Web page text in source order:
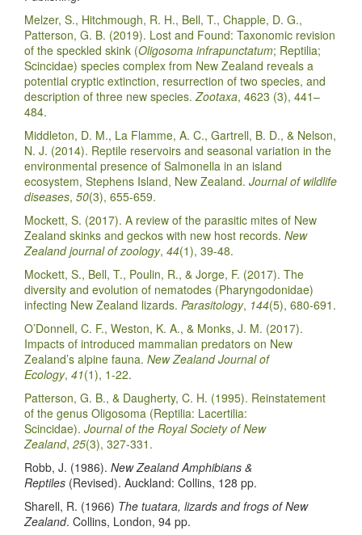
Melzer, S., Hitchmough, R. H., Bell, T., Chapple, D. G.,
Patterson, G. B. (2019). Lost and Found: Taxonomic revision
of the speckled skink (Oligosoma infrapunctatum; Reptilia;
Scincidae) species complex from New Zealand reveals a
potential cryptic extinction, resurrection of two species, and
description of three new species. Zootaxa, 4623 (3), 441–
484.
Middleton, D. M., La Flamme, A. C., Gartrell, B. D., & Nelson,
N. J. (2014). Reptile reservoirs and seasonal variation in the
environmental presence of Salmonella in an island
ecosystem, Stephens Island, New Zealand. Journal of wildlife
diseases, 50(3), 655-659.
Mockett, S. (2017). A review of the parasitic mites of New
Zealand skinks and geckos with new host records. New
Zealand journal of zoology, 44(1), 39-48.
Mockett, S., Bell, T., Poulin, R., & Jorge, F. (2017). The
diversity and evolution of nematodes (Pharyngodonidae)
infecting New Zealand lizards. Parasitology, 144(5), 680-691.
O’Donnell, C. F., Weston, K. A., & Monks, J. M. (2017).
Impacts of introduced mammalian predators on New
Zealand’s alpine fauna. New Zealand Journal of
Ecology, 41(1), 1-22.
Patterson, G. B., & Daugherty, C. H. (1995). Reinstatement
of the genus Oligosoma (Reptilia: Lacertilia:
Scincidae). Journal of the Royal Society of New
Zealand, 25(3), 327-331.
Robb, J. (1986). New Zealand Amphibians &
Reptiles (Revised). Auckland: Collins, 128 pp.
Sharell, R. (1966) The tuatara, lizards and frogs of New
Zealand. Collins, London, 94 pp.